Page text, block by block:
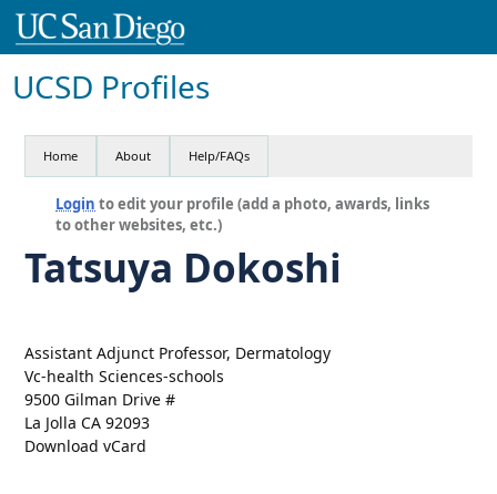
UCSD Profiles
Home About Help/FAQs
Login to edit your profile (add a photo, awards, links
to other websites, etc.)
Tatsuya Dokoshi
Assistant Adjunct Professor, Dermatology
Vc-health Sciences-schools
9500 Gilman Drive #
La Jolla CA 92093
Download vCard